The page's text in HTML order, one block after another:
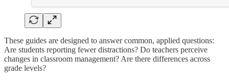
These guides are designed to answer common, applied questions:
Are students reporting fewer distractions? Do teachers perceive
changes in classroom management? Are there differences across
grade levels?